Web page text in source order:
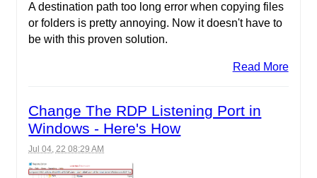
A destination path too long error when copying files
or folders is pretty annoying. Now it doesn't have to
be with this proven solution.
Read More
Change The RDP Listening Port in
Windows - Here's How
Jul 04, 22 08:29 AM